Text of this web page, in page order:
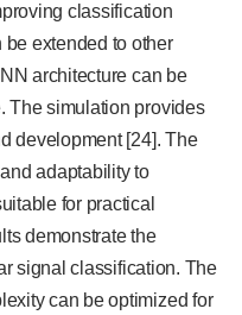
classification
extended to other
architecture can be
The simulation provides
development [24]. The
adaptability to
for practical
demonstrate the
signal classification. The
can be optimized for